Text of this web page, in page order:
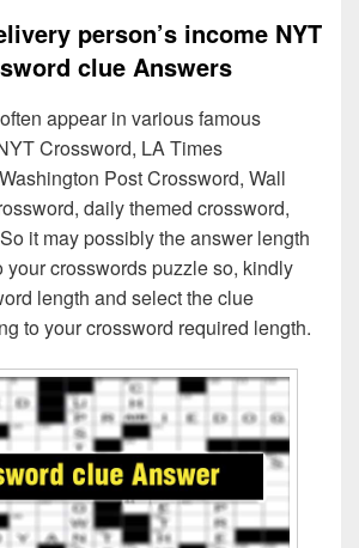
person’s income NYT
clue Answers
appear in various famous
Crossword, LA Times
Post Crossword, Wall
daily themed crossword,
it may possibly the answer length
your crosswords puzzle so, kindly
length and select the clue
to your crossword required length.